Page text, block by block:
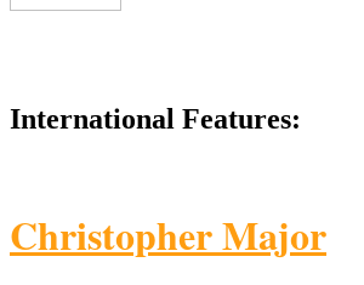
International Features:
Christopher Major